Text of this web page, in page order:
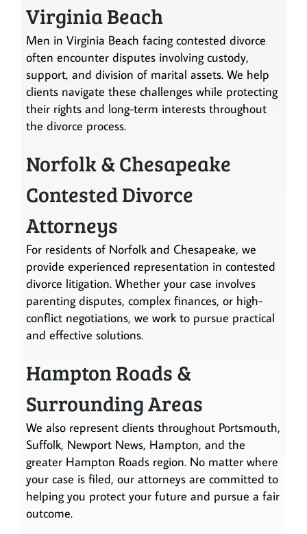
Virginia Beach
Men in Virginia Beach facing contested divorce
often encounter disputes involving custody,
support, and division of marital assets. We help
clients navigate these challenges while protecting
their rights and long-term interests throughout
the divorce process.
Norfolk & Chesapeake
Contested Divorce
Attorneys
For residents of Norfolk and Chesapeake, we
provide experienced representation in contested
divorce litigation. Whether your case involves
parenting disputes, complex finances, or high-
conflict negotiations, we work to pursue practical
and effective solutions.
Hampton Roads &
Surrounding Areas
We also represent clients throughout Portsmouth,
Suffolk, Newport News, Hampton, and the
greater Hampton Roads region. No matter where
your case is filed, our attorneys are committed to
helping you protect your future and pursue a fair
outcome.